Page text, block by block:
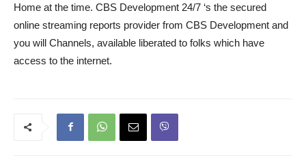
Home at the time. CBS Development 24/7 ‘s the secured
online streaming reports provider from CBS Development and
you will Channels, available liberated to folks which have
access to the internet.